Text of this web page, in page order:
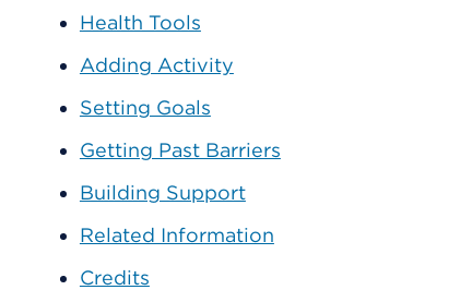
Health Tools
Adding Activity
Setting Goals
Getting Past Barriers
Building Support
Related Information
Credits